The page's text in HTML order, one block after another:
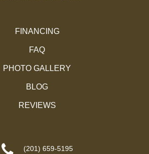
FINANCING
FAQ
PHOTO GALLERY
BLOG
REVIEWS
(201) 659-5195